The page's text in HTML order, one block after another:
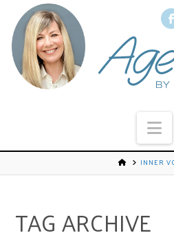
INNER
TAG ARCHIVE